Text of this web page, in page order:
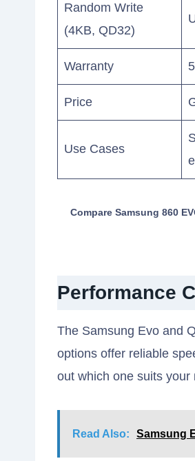
Random Write
(4KB, QD32)
Warranty
Price
Use Cases
Compare Samsung 860
Performance
The Samsung Evo and
options offer reliable
out which one suits your
Read Also: Samsung